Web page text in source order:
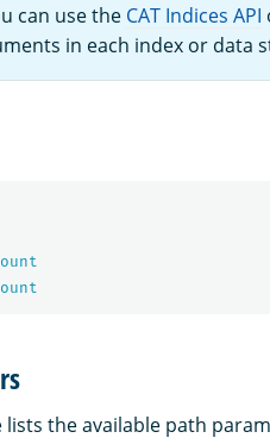
can use the CAT Indices API
in each index or data
lists the available path